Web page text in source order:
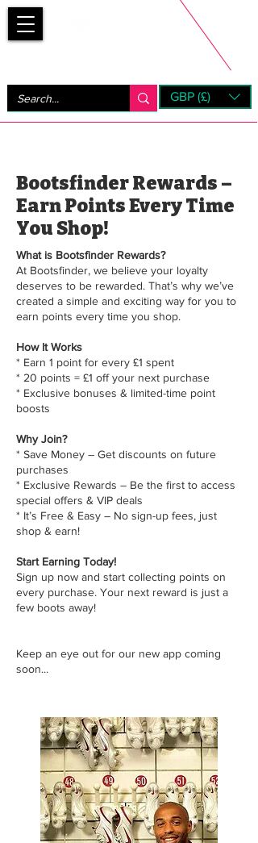
GBP (£)
Bootsfinder Rewards –
Earn Points Every Time
You Shop!
What is Bootsfinder Rewards?
At Bootsfinder, we believe your loyalty
deserves to be rewarded. That’s why we’ve
created a simple and exciting way for you to
earn points every time you shop.
How It Works
* Earn 1 point for every £1 spent
* 20 points = £1 off your next purchase
* Exclusive bonuses & limited-time point
boosts
Why Join?
* Save Money – Get discounts on future
purchases
* Exclusive Rewards – Be the first to access
special offers & VIP deals
* It’s Free & Easy – No sign-up fees, just
shop & earn!
Start Earning Today!
Sign up now and start collecting points on
every purchase. Your next reward is just a
few boots away!
Keep an eye out for our new app coming
soon...